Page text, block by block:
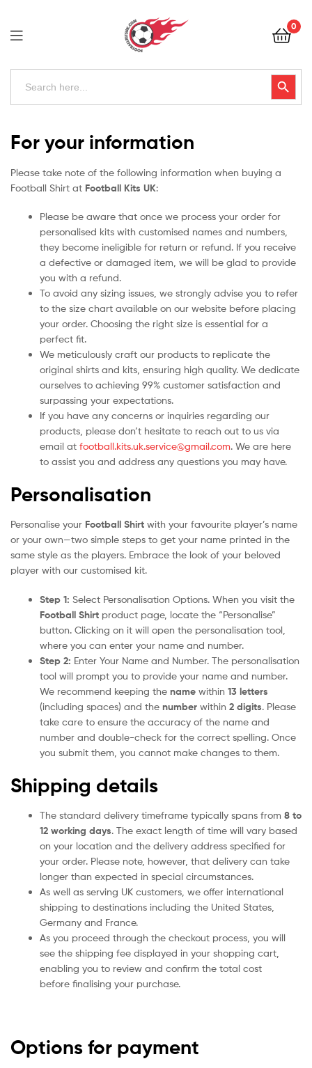
Football
Kits
Uk
0
Search
Search Button
Kits
Uk
For your information
Please take note of the following information when buying a
Football Shirt at Football Kits UK:
Please be aware that once we process your order for
personalised kits with customised names and numbers,
they become ineligible for return or refund. If you receive
a defective or damaged item, we will be glad to provide
you with a refund.
To avoid any sizing issues, we strongly advise you to refer
to the size chart available on our website before placing
your order. Choosing the right size is essential for a
perfect fit.
We meticulously craft our products to replicate the
original shirts and kits, ensuring high quality. We dedicate
ourselves to achieving 99% customer satisfaction and
surpassing your expectations.
If you have any concerns or inquiries regarding our
products, please don’t hesitate to reach out to us via
email at football.kits.uk.service@gmail.com. We are here
to assist you and address any questions you may have.
Personalisation
Personalise your Football Shirt with your favourite player’s name
or your own—two simple steps to get your name printed in the
same style as the players. Embrace the look of your beloved
player with our customised kit.
Step 1: Select Personalisation Options. When you visit the
Football Shirt product page, locate the “Personalise”
button. Clicking on it will open the personalisation tool,
where you can enter your name and number.
Step 2: Enter Your Name and Number. The personalisation
tool will prompt you to provide your name and number.
We recommend keeping the name within 13 letters
(including spaces) and the number within 2 digits. Please
take care to ensure the accuracy of the name and
number and double-check for the correct spelling. Once
you submit them, you cannot make changes to them.
Shipping details
The standard delivery timeframe typically spans from 8 to
12 working days. The exact length of time will vary based
on your location and the delivery address specified for
your order. Please note, however, that delivery can take
longer than expected in special circumstances.
As well as serving UK customers, we offer international
shipping to destinations including the United States,
Germany and France.
As you proceed through the checkout process, you will
see the shipping fee displayed in your shopping cart,
enabling you to review and confirm the total cost
before finalising your purchase.
Options for payment